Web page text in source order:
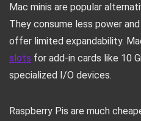
Mac minis are popular
They consume less power
offer limited expandability.
slots for add-in cards like 10
specialized I/O devices.
Raspberry Pis are much